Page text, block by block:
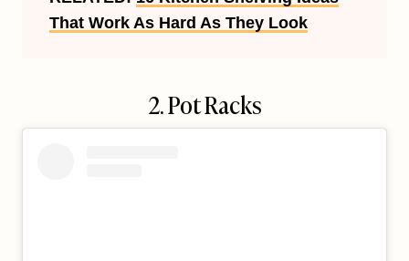
That Work As Hard As They Look
2. Pot Racks